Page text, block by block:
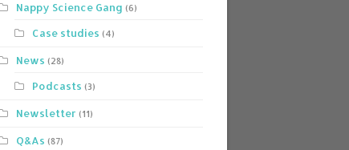
Nappy Science Gang (6)
Case studies (4)
News (28)
Podcasts (3)
Newsletter (11)
Q&As (87)